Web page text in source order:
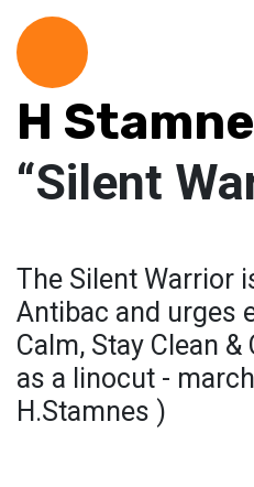
H
“Silent
The Silent Warrior
Antibac and urges
Calm, Stay Clean
as a linocut -
H.Stamnes )